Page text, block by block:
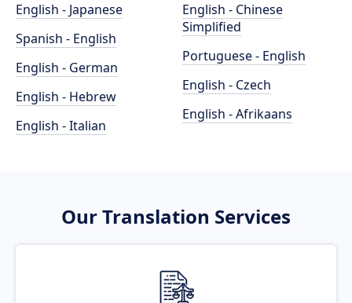
English - Japanese
Spanish - English
English - German
English - Hebrew
English - Italian
English - Chinese
Simplified
Portuguese - English
English - Czech
English - Afrikaans
Our Translation Services